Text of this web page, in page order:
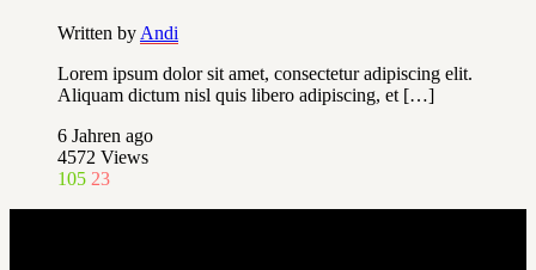
Written by Andi
Lorem ipsum dolor sit amet, consectetur adipiscing elit.
Aliquam dictum nisl quis libero adipiscing, et […]
6 Jahren ago
4572 Views
105 23